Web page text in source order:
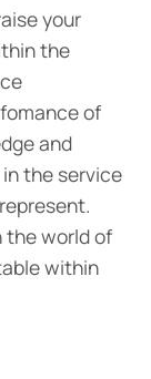
your
the
of
and
the service
the world of
within